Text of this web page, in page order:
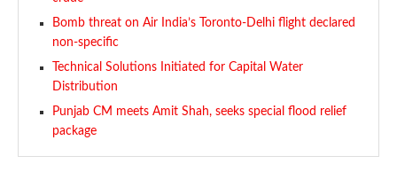
Bomb threat on Air India’s Toronto-Delhi flight declared
non-specific
Technical Solutions Initiated for Capital Water
Distribution
Punjab CM meets Amit Shah, seeks special flood relief
package